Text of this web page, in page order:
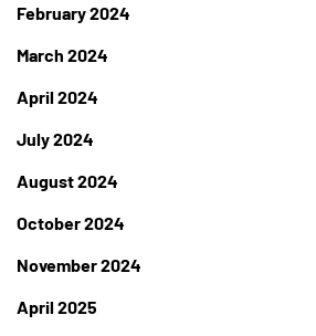
February 2024
March 2024
April 2024
July 2024
August 2024
October 2024
November 2024
April 2025